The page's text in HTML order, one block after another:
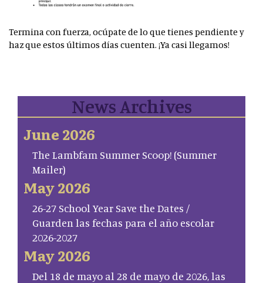
Termina con fuerza, ocúpate de lo que tienes pendiente y
haz que estos últimos días cuenten. ¡Ya casi llegamos!
News Archives
June 2026
The Lambfam Summer Scoop! (Summer
Mailer)
May 2026
26-27 School Year Save the Dates /
Guarden las fechas para el año escolar
2026-2027
May 2026
Del 18 de mayo al 28 de mayo de 2026, las